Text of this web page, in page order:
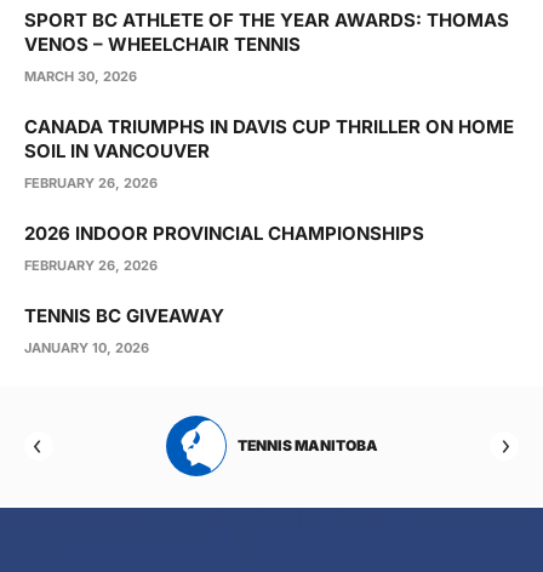
SPORT BC ATHLETE OF THE YEAR AWARDS: THOMAS
VENOS – WHEELCHAIR TENNIS
MARCH 30, 2026
CANADA TRIUMPHS IN DAVIS CUP THRILLER ON HOME
SOIL IN VANCOUVER
FEBRUARY 26, 2026
2026 INDOOR PROVINCIAL CHAMPIONSHIPS
FEBRUARY 26, 2026
TENNIS BC GIVEAWAY
JANUARY 10, 2026
TENNIS MANITOBA